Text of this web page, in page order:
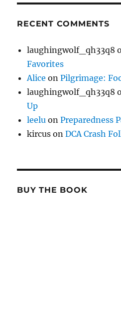
RECENT COMMENTS
laughingwolf_qh33q8
Favorites
Alice onPilgrimage:
laughingwolf_qh33q8
Up
leelu onPreparedness
kircus onDCA Crash
BUY THE BOOK